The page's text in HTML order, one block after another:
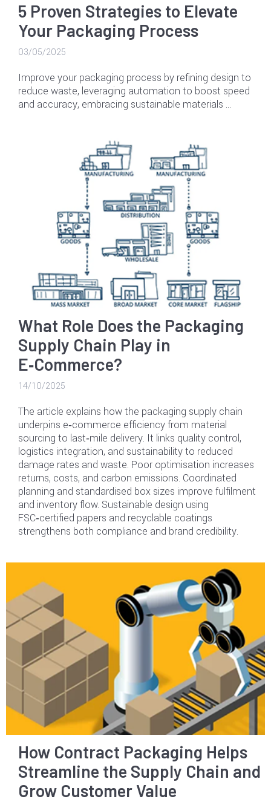
5 Proven Strategies to Elevate
Your Packaging Process
03/05/2025
Improve your packaging process by refining design to
reduce waste, leveraging automation to boost speed
and accuracy, embracing sustainable materials …
What Role Does the Packaging
Supply Chain Play in
E‑Commerce?
14/10/2025
The article explains how the packaging supply chain
underpins e‑commerce efficiency from material
sourcing to last‑mile delivery. It links quality control,
logistics integration, and sustainability to reduced
damage rates and waste. Poor optimisation increases
returns, costs, and carbon emissions. Coordinated
planning and standardised box sizes improve fulfilment
and inventory flow. Sustainable design using
FSC‑certified papers and recyclable coatings
strengthens both compliance and brand credibility.
How Contract Packaging Helps
Streamline the Supply Chain and
Grow Customer Value